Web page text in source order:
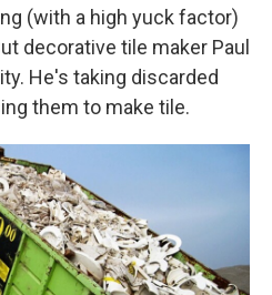
(with a high yuck factor)
decorative tile maker Paul
He's taking discarded
them to make tile.